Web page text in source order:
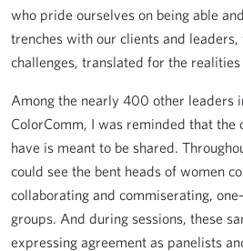
who pride ourselves on being able
trenches with our clients and leaders,
challenges, translated for the
Among the nearly 400 other leaders
ColorComm, I was reminded that the
have is meant to be shared.
could see the bent heads of women
collaborating and commiserating,
groups. And during sessions, these
expressing agreement as panelists